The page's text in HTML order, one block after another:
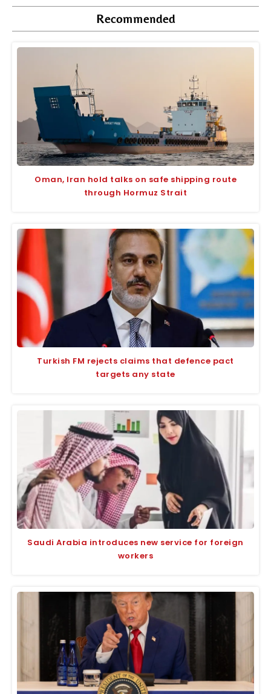
Recommended
Oman, Iran hold talks on safe shipping route
through Hormuz Strait
Turkish FM rejects claims that defence pact
targets any state
Saudi Arabia introduces new service for foreign
workers